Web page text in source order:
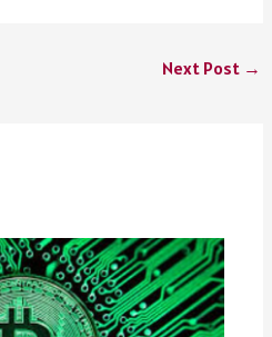
Next Post →